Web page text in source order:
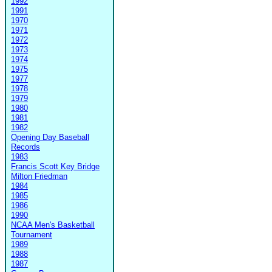
1991
1970
1971
1972
1973
1974
1975
1977
1978
1979
1980
1981
1982
Opening Day Baseball
Records
1983
Francis Scott Key Bridge
Milton Friedman
1984
1985
1986
1990
NCAA Men's Basketball
Tournament
1989
1988
1987